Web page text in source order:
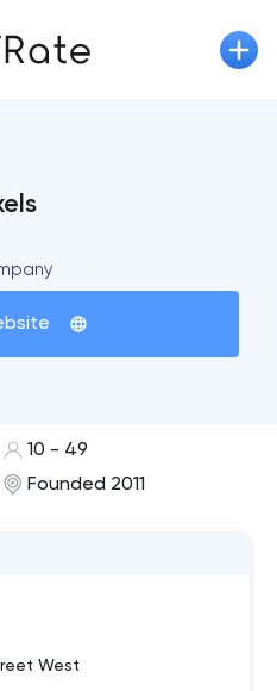
West
10 - 49
Founded 2011